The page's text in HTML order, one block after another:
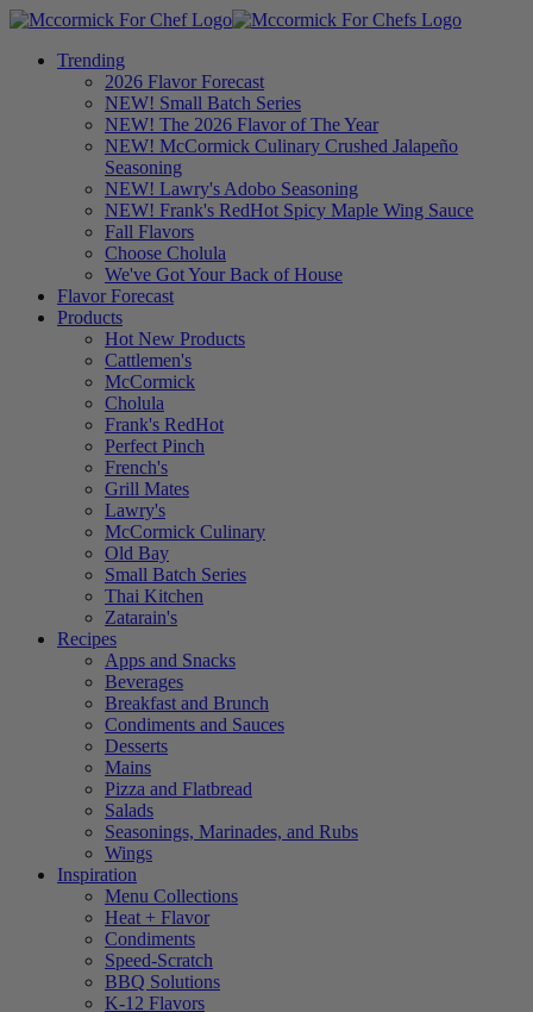
Trending
2026 Flavor Forecast
NEW! Small Batch Series
NEW! The 2026 Flavor of The Year
NEW! McCormick Culinary Crushed Jalapeño
Seasoning
NEW! Lawry's Adobo Seasoning
NEW! Frank's RedHot Spicy Maple Wing Sauce
Fall Flavors
Choose Cholula
We've Got Your Back of House
Flavor Forecast
Products
Hot New Products
Cattlemen's
McCormick
Cholula
Frank's RedHot
Perfect Pinch
French's
Grill Mates
Lawry's
McCormick Culinary
Old Bay
Small Batch Series
Thai Kitchen
Zatarain's
Recipes
Apps and Snacks
Beverages
Breakfast and Brunch
Condiments and Sauces
Desserts
Mains
Pizza and Flatbread
Salads
Seasonings, Marinades, and Rubs
Wings
Inspiration
Menu Collections
Heat + Flavor
Condiments
Speed-Scratch
BBQ Solutions
K-12 Flavors